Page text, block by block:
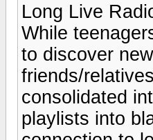
Long Live
While
to discover
friends/
consolidated
playlists into